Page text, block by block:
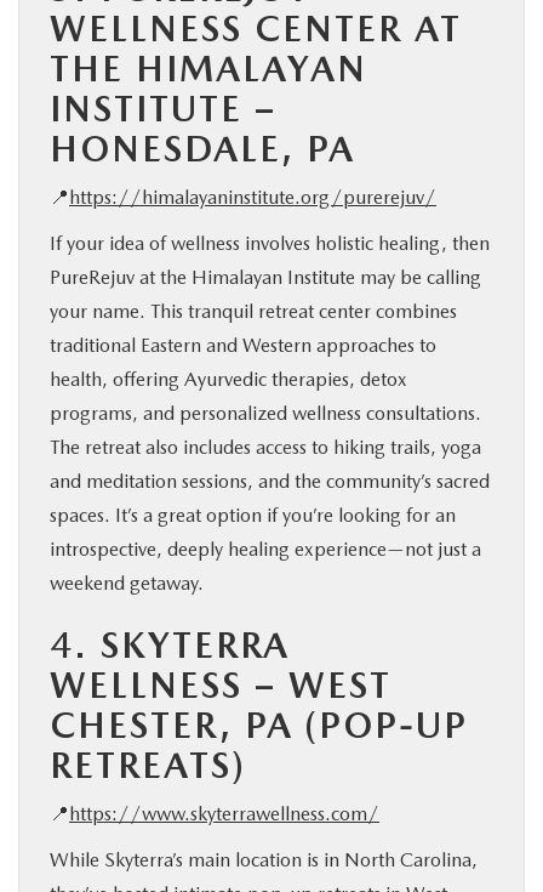
WELLNESS CENTER AT
THE HIMALAYAN
INSTITUTE –
HONESDALE, PA
📍https://himalayaninstitute.org/purerejuv/
If your idea of wellness involves holistic healing, then
PureRejuv at the Himalayan Institute may be calling
your name. This tranquil retreat center combines
traditional Eastern and Western approaches to
health, offering Ayurvedic therapies, detox
programs, and personalized wellness consultations.
The retreat also includes access to hiking trails, yoga
and meditation sessions, and the community’s sacred
spaces. It’s a great option if you’re looking for an
introspective, deeply healing experience—not just a
weekend getaway.
4. SKYTERRA
WELLNESS – WEST
CHESTER, PA (POP-UP
RETREATS)
📍https://www.skyterrawellness.com/
While Skyterra’s main location is in North Carolina,